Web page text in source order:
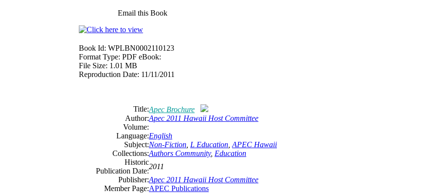
Email this Book
Book Id: WPLBN0002110123
Format Type: PDF eBook:
File Size: 1.01 MB
Reproduction Date: 11/11/2011
Title:Apec Brochure
Author:Apec 2011 Hawaii Host Committee
Volume:
Language:English
Subject:Non-Fiction L Education APEC Hawaii
Collections:Authors Community, Education
Historic
Publication Date:
2011
Publisher:Apec 2011 Hawaii Host Committee
Member Page:APEC Publications